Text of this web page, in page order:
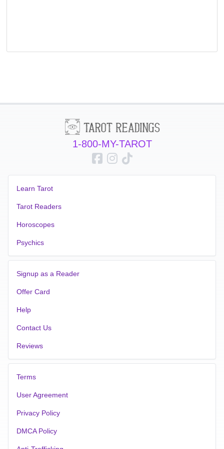
1-800-MY-TAROT
Learn Tarot
Tarot Readers
Horoscopes
Psychics
Signup as a Reader
Offer Card
Help
Contact Us
Reviews
Terms
User Agreement
Privacy Policy
DMCA Policy